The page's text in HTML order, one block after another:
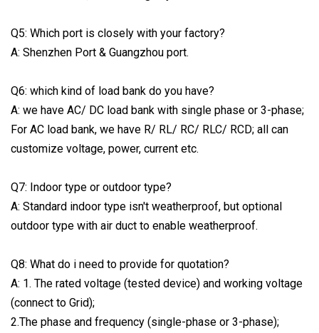
Q5: Which port is closely with your factory?
A: Shenzhen Port & Guangzhou port.
Q6: which kind of load bank do you have?
A: we have AC/ DC load bank with single phase or 3-phase;
For AC load bank, we have R/ RL/ RC/ RLC/ RCD; all can
customize voltage, power, current etc.
Q7: Indoor type or outdoor type?
A: Standard indoor type isn't weatherproof, but optional
outdoor type with air duct to enable weatherproof.
Q8: What do i need to provide for quotation?
A: 1. The rated voltage (tested device) and working voltage
(connect to Grid);
2.The phase and frequency (single-phase or 3-phase);